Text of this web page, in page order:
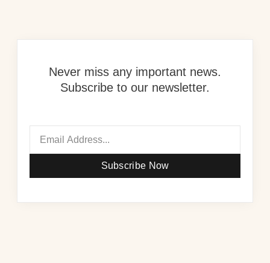
Never miss any important news.
Subscribe to our newsletter.
Subscribe Now